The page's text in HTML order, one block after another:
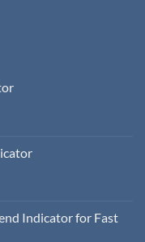
Indicator for Fast